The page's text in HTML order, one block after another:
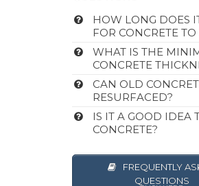
HOW LONG DOES
FOR CONCRETE TO
WHAT IS THE
CONCRETE
CAN OLD
RESURFACED?
IS IT A GOOD IDEA
CONCRETE?
FREQUENTLY
QUESTIONS